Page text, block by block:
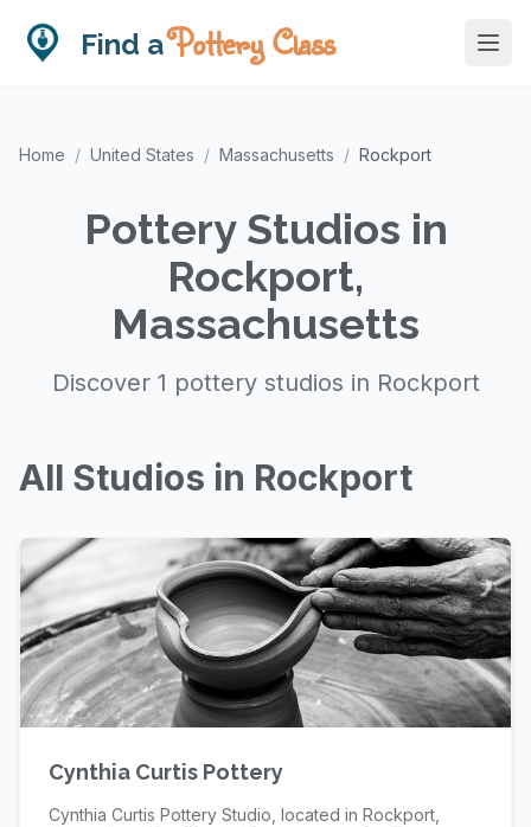
Find aPottery Class
Home / United States / Massachusetts / Rockport
Pottery Studios in
Rockport,
Massachusetts
Discover 1 pottery studios in Rockport
All Studios in Rockport
Cynthia Curtis Pottery
Cynthia Curtis Pottery Studio, located in Rockport,